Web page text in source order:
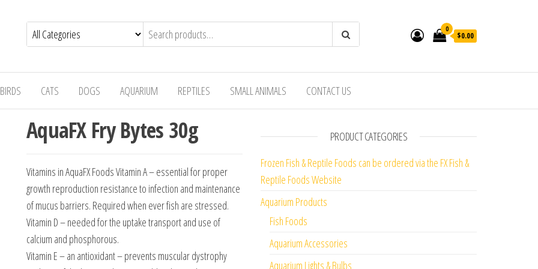
0
$0.00
BIRDS CATS DOGS AQUARIUM REPTILES SMALL ANIMALS CONTACT US
AquaFX Fry Bytes 30g
Vitamins in AquaFX Foods Vitamin A – essential for proper
growth reproduction resistance to infection and maintenance
of mucus barriers. Required when ever fish are stressed.
Vitamin D – needed for the uptake transport and use of
calcium and phosphorous.
Vitamin E – an antioxidant – prevents muscular dystrophy
PRODUCT CATEGORIES
Frozen Fish & Reptile Foods can be ordered via the FX Fish &
Reptile Foods Website
Aquarium Products
Fish Foods
Aquarium Accessories
Aquarium Lights & Bulbs